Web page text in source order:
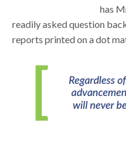
has
readily asked question
reports printed on a dot